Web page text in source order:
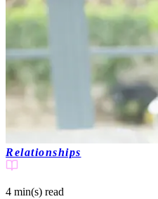
Relationships
4 min(s) read